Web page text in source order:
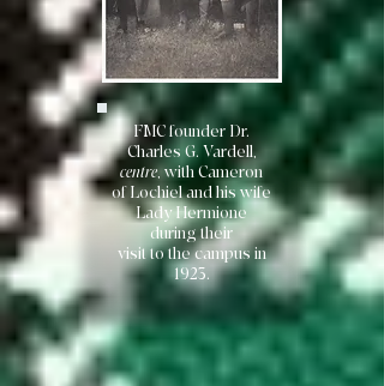
FMC founder Dr.
Charles G. Vardell,
centre, with Cameron
of Lochiel and his wife
Lady Hermione
during their
visit to the campus in
1923.